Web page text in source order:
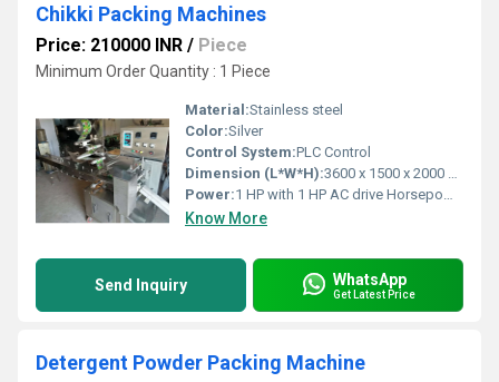
Chikki Packing Machines
Price: 210000 INR / Piece
Minimum Order Quantity : 1 Piece
Material:Stainless steel
Color:Silver
Control System:PLC Control
Dimension (L*W*H):3600 x 1500 x 2000 mm Millimeter (mm)
Power:1 HP with 1 HP AC drive Horsepower (HP)
Know More
Send Inquiry WhatsApp
Get Latest Price
Detergent Powder Packing Machine